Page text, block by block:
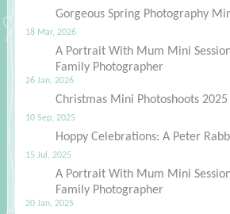
Gorgeous Spring Photography
18 Mar, 2026
A Portrait With Mum Mini
Family Photographer
26 Jan, 2026
Christmas Mini Photoshoots 2025
10 Sep, 2025
Hoppy Celebrations: A Peter
15 Jul, 2025
A Portrait With Mum Mini
Family Photographer
20 Jan, 2025